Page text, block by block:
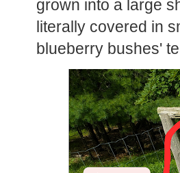
grown into a large
literally covered in
blueberry bushes'